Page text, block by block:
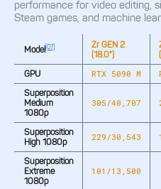
performance for video editing,
Steam games, and machine
Model [07]
Zr GEN 2
(18.0")
GPU
RTX 5090 M
Superposition
Medium
1080p
305/40,707
Superposition
High 1080p
229/30,543
Superposition
Extreme
1080p
101/13,500